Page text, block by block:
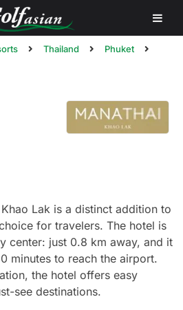
Thailand
Phuket
Lak is a distinct addition to
for travelers. The hotel is
center: just 0.8 km away, and it
minutes to reach the airport.
the hotel offers easy
see destinations.